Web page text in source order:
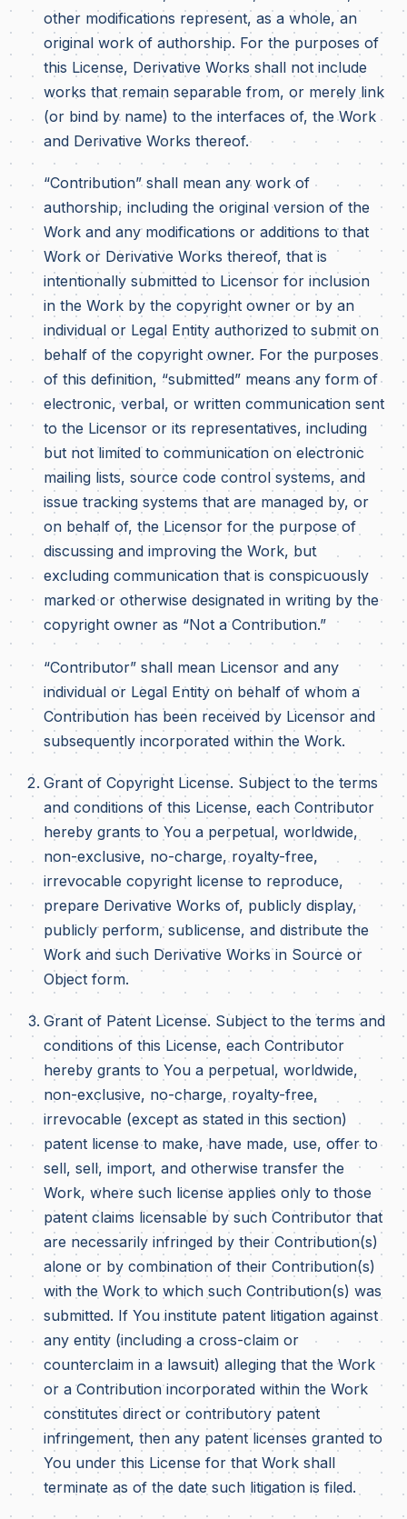
other modifications represent, as a whole, an
original work of authorship. For the purposes of
this License, Derivative Works shall not include
works that remain separable from, or merely link
(or bind by name) to the interfaces of, the Work
and Derivative Works thereof.
“Contribution” shall mean any work of
authorship, including the original version of the
Work and any modifications or additions to that
Work or Derivative Works thereof, that is
intentionally submitted to Licensor for inclusion
in the Work by the copyright owner or by an
individual or Legal Entity authorized to submit on
behalf of the copyright owner. For the purposes
of this definition, “submitted” means any form of
electronic, verbal, or written communication sent
to the Licensor or its representatives, including
but not limited to communication on electronic
mailing lists, source code control systems, and
issue tracking systems that are managed by, or
on behalf of, the Licensor for the purpose of
discussing and improving the Work, but
excluding communication that is conspicuously
marked or otherwise designated in writing by the
copyright owner as “Not a Contribution.”
“Contributor” shall mean Licensor and any
individual or Legal Entity on behalf of whom a
Contribution has been received by Licensor and
subsequently incorporated within the Work.
Grant of Copyright License. Subject to the terms
and conditions of this License, each Contributor
hereby grants to You a perpetual, worldwide,
non-exclusive, no-charge, royalty-free,
irrevocable copyright license to reproduce,
prepare Derivative Works of, publicly display,
publicly perform, sublicense, and distribute the
Work and such Derivative Works in Source or
Object form.
Grant of Patent License. Subject to the terms and
conditions of this License, each Contributor
hereby grants to You a perpetual, worldwide,
non-exclusive, no-charge, royalty-free,
irrevocable (except as stated in this section)
patent license to make, have made, use, offer to
sell, sell, import, and otherwise transfer the
Work, where such license applies only to those
patent claims licensable by such Contributor that
are necessarily infringed by their Contribution(s)
alone or by combination of their Contribution(s)
with the Work to which such Contribution(s) was
submitted. If You institute patent litigation against
any entity (including a cross-claim or
counterclaim in a lawsuit) alleging that the Work
or a Contribution incorporated within the Work
constitutes direct or contributory patent
infringement, then any patent licenses granted to
You under this License for that Work shall
terminate as of the date such litigation is filed.